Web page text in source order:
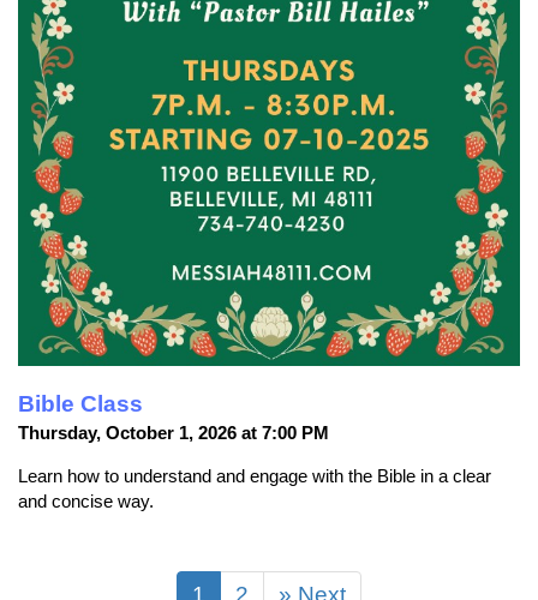
Bible Class
Thursday, October 1, 2026 at 7:00 PM
Learn how to understand and engage with the Bible in a clear
and concise way.
1 2 » Next